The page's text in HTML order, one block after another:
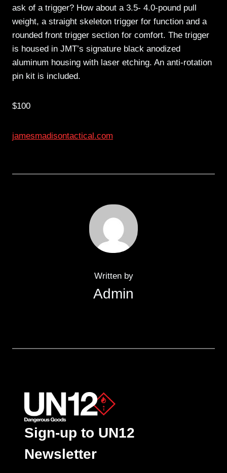
ask of a trigger? How about a 3.5- 4.0-pound pull
weight, a straight skeleton trigger for function and a
rounded front trigger section for comfort. The trigger
is housed in JMT’s signature black anodized
aluminum housing with laser etching. An anti-rotation
pin kit is included.
$100
jamesmadisontactical.com
Written by
Admin
Sign-up to UN12
Newsletter